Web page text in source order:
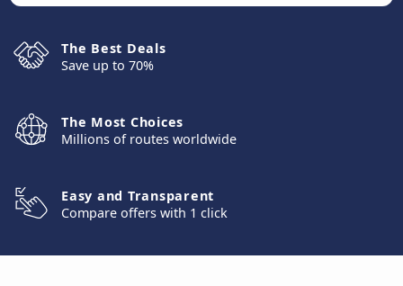
The Best Deals
Save up to 70%
The Most Choices
Millions of routes worldwide
Easy and Transparent
Compare offers with 1 click